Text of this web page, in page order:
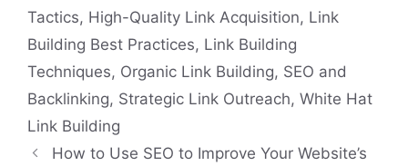
Tactics, High-Quality Link Acquisition, Link
Building Best Practices, Link Building
Techniques, Organic Link Building, SEO and
Backlinking, Strategic Link Outreach, White Hat
Link Building
How to Use SEO to Improve Your Website’s